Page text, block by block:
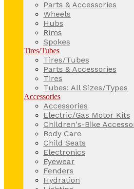
Parts & Accessories
Wheels
Hubs
Rims
Spokes
Tires/Tubes
Tires/Tubes
Parts & Accessories
Tires
Tubes: All Sizes/Types
Accessories
Accessories
Electric/Gas Motor Kits
Children's-Bike
Body Care
Child Seats
Electronics
Eyewear
Fenders
Hydration